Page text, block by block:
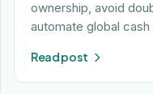
ownership, avoid
automate global
Read post